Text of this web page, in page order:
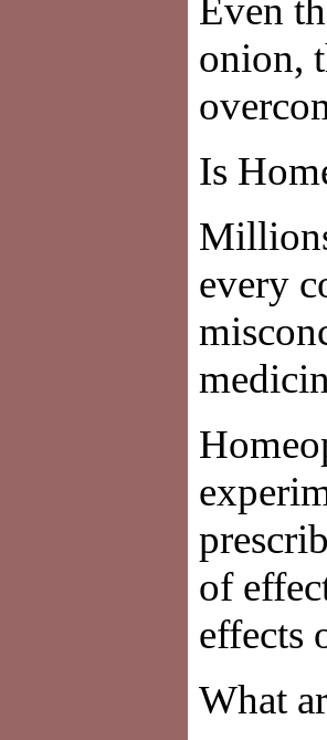
Even
onion,
Is
every
of
effects
What